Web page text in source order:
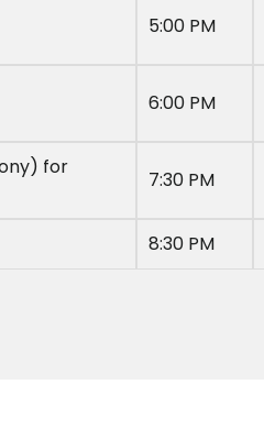
5:00 PM
6:00 PM
for
7:30 PM
8:30 PM